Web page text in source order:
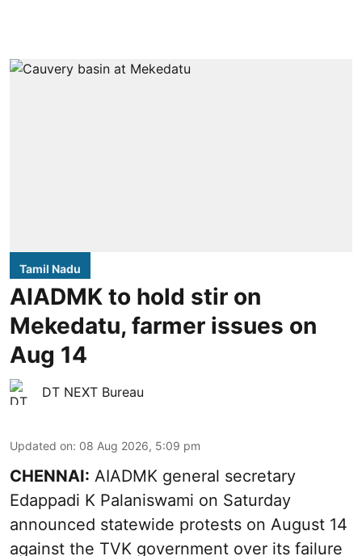
Tamil Nadu
AIADMK to hold stir on
Mekedatu, farmer issues on
Aug 14
DT NEXT Bureau
Updated on: 08 Aug 2026, 5:09 pm
CHENNAI: AIADMK general secretary
Edappadi K Palaniswami on Saturday
announced statewide protests on August 14
against the TVK government over its failure